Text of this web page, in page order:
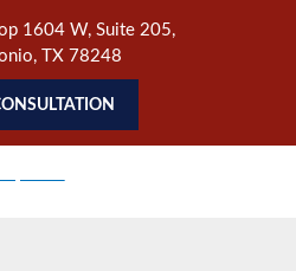
1604 W, Suite 205,
, TX 78248